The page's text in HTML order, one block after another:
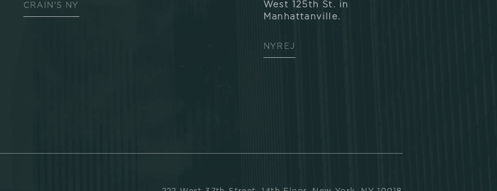
CRAIN'S NY
West 125th St. in
Manhattanville.
NYREJ